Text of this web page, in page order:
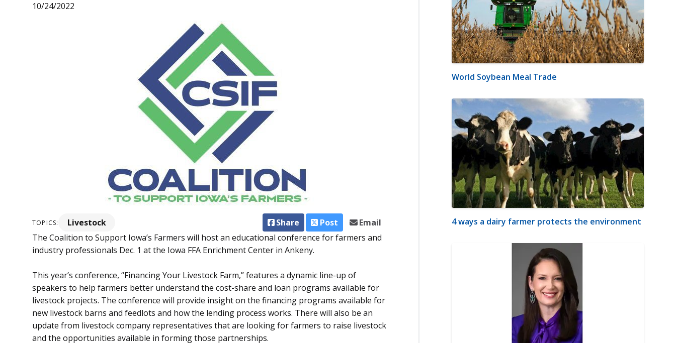
10/24/2022
TOPICS: Livestock Share Post
Email
The Coalition to Support Iowa’s Farmers will host an educational conference for farmers and
industry professionals Dec. 1 at the Iowa FFA Enrichment Center in Ankeny.
This year’s conference, “Financing Your Livestock Farm,” features a dynamic line-up of
speakers to help farmers better understand the cost-share and loan programs available for
livestock projects. The conference will provide insight on the financing programs available for
new livestock barns and feedlots and how the lending process works. There will also be an
update from livestock company representatives that are looking for farmers to raise livestock
and the opportunities available in forming those partnerships.
World Soybean Meal Trade
4 ways a dairy farmer protects the environment